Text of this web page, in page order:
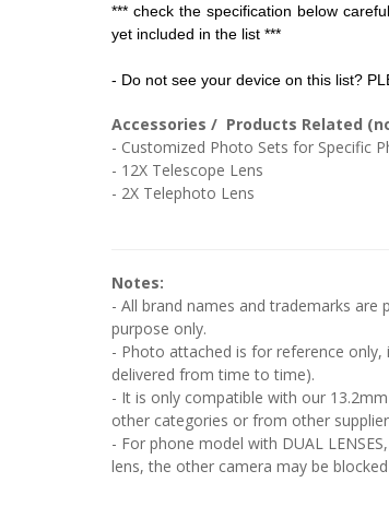
*** check the specification below
yet included in the list ***
- Do not see your device on this list?
Accessories / Products Related
- Customized Photo Sets for Specific
- 12X Telescope Lens
- 2X Telephoto Lens
Notes:
- All brand names and trademarks
purpose only.
- Photo attached is for reference
delivered from time to time).
- It is only compatible with our
other categories or from other
- For phone model with DUAL
lens, the other camera may be